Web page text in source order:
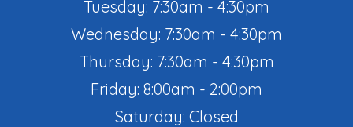
Tuesday: 7:30am - 4:30pm
Wednesday: 7:30am - 4:30pm
Thursday: 7:30am - 4:30pm
Friday: 8:00am - 2:00pm
Saturday: Closed